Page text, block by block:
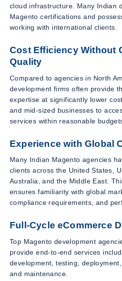
cloud infrastructure. Many Indian
Magento certifications and
working with international clients.
Cost Efficiency Without
Quality
Compared to agencies in North
development firms often provide
expertise at significantly lower
and mid-sized businesses to
services within reasonable
Experience with Global
Many Indian Magento agencies
clients across the United States,
Australia, and the Middle East.
ensures familiarity with global
compliance requirements, and
Full-Cycle eCommerce
Top Magento development
provide end-to-end services
development, testing,
and maintenance.